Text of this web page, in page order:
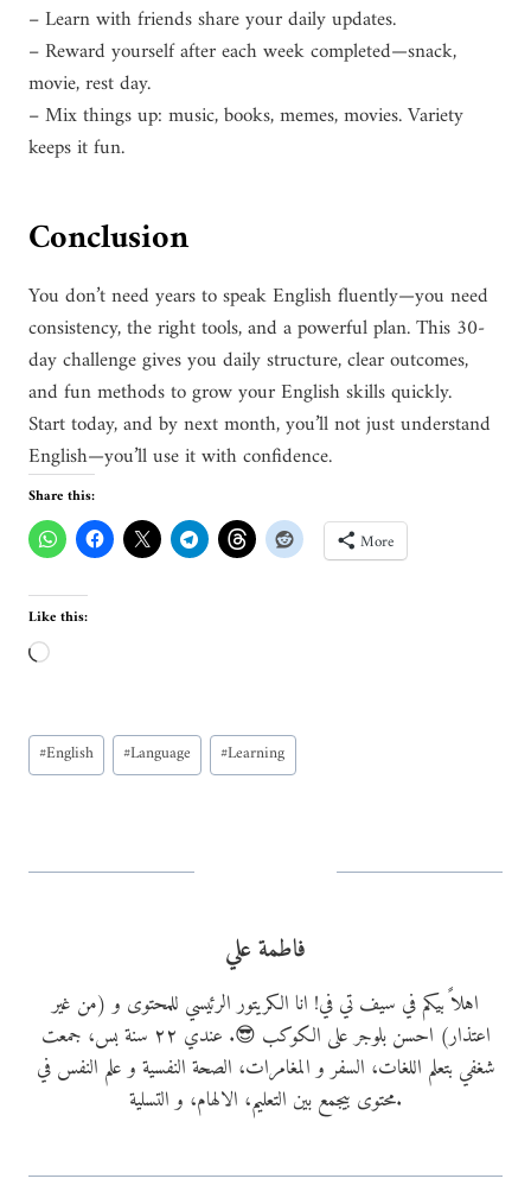
– Learn with friends share your daily updates.
– Reward yourself after each week completed—snack,
movie, rest day.
– Mix things up: music, books, memes, movies. Variety
keeps it fun.
Conclusion
You don’t need years to speak English fluently—you need
consistency, the right tools, and a powerful plan. This 30-
day challenge gives you daily structure, clear outcomes,
and fun methods to grow your English skills quickly.
Start today, and by next month, you’ll not just understand
English—you’ll use it with confidence.
Share this:
More
Like this:
L
d
i
…
Post
Tags:
#English #Language #Learning
فاطمة علي
اهلاً بيكم في سيف تي في! انا الكريتور الرئيسي للمحتوى و (من غير
اعتذار) احسن بلوجر على الكوكب 😎. عندي ٢٢ سنة بس، جمعت
شغفي بتعلم اللغات، السفر و المغامرات، الصحة النفسية و علم النفس في
محتوى بيجمع بين التعليم، الالهام، و التسلية.